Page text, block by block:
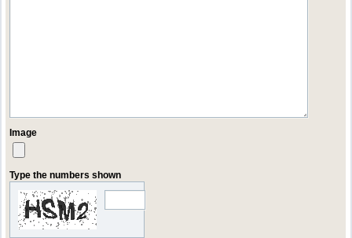
Image
Type the numbers shown